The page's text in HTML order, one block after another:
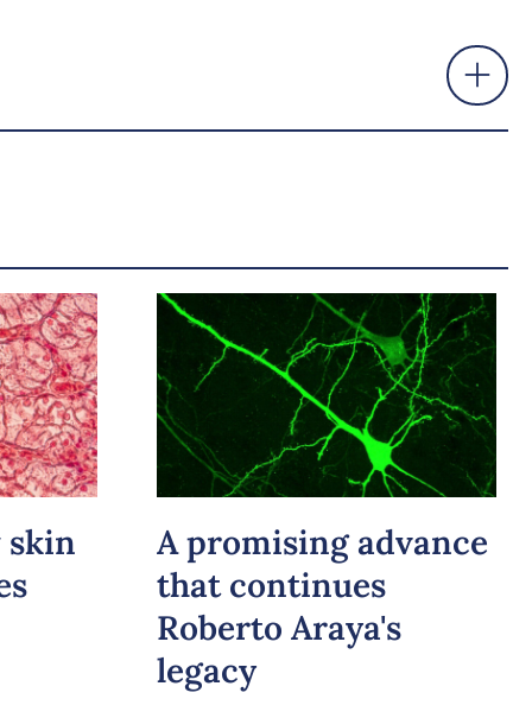
skin
A promising advance
that continues
Roberto Araya's
legacy